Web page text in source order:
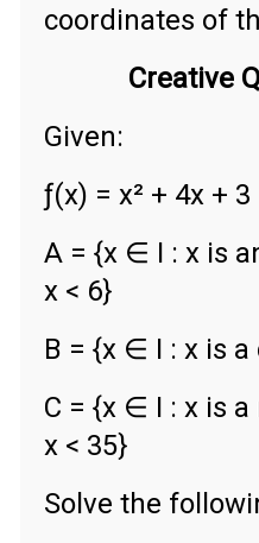
coordinates of
Creative
Given:
ƒ(x) = x² + 4x + 3
A = {x ∈ Ι : x is
x < 6}
B = {x ∈ Ι : x is
C = {x ∈ Ι : x is
x < 35}
Solve the